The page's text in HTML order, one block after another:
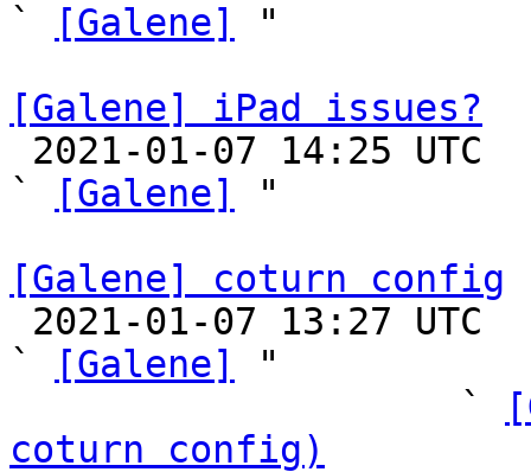
`
[Galene]
"
[Galene] iPad issues?
`
[Galene]
"
[Galene] coturn config
`
[Galene]
"
                    `
coturn config)